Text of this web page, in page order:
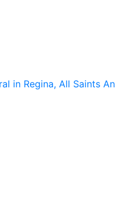
in Regina, All Saints